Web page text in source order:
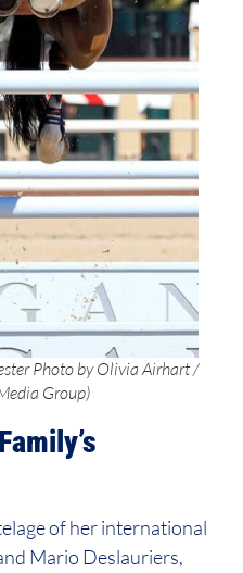
Photo by Olivia Airhart /
Group)
of her international
Mario Deslauriers,